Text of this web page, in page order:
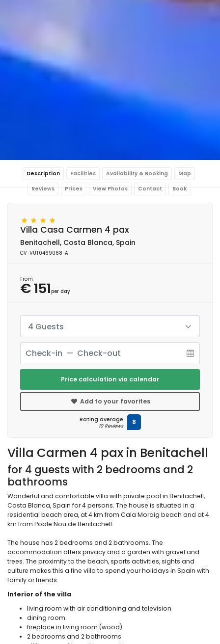
Description Facilities Availability & Booking Map
Reviews Prices View Photos Contact Book
Villa Carmen 4 pax in Benitachell
for 4 guests with 2 bedrooms and 2
bathrooms
Wonderful and comfortable villa with private pool in Benitachell,
Costa Blanca, Spain for 4 persons. The house is situated in a
residential beach area, at 4 km from Cala Moraig beach and at 4
km from Poble Nou de Benitachell.
The house has 2 bedrooms and 2 bathrooms. The
accommodation offers privacy and a garden with gravel and
trees. The proximity to the beach, sports activities, sights and
culture makes this a fine villa to spend your holidays in Spain with
family or friends.
Interior of the villa
living room with air conditioning and television
dining room
fireplace in living room (wood)
2 bedrooms and 2 bathrooms
Villa Casa Carmen 4 pax
Benitachell, Costa Blanca, Spain
CV-VUT0469068-A
From
€ 151per day
4 Guests
Price calculation via calendar
Add to your favorites
Rating average
10 Reviews 8